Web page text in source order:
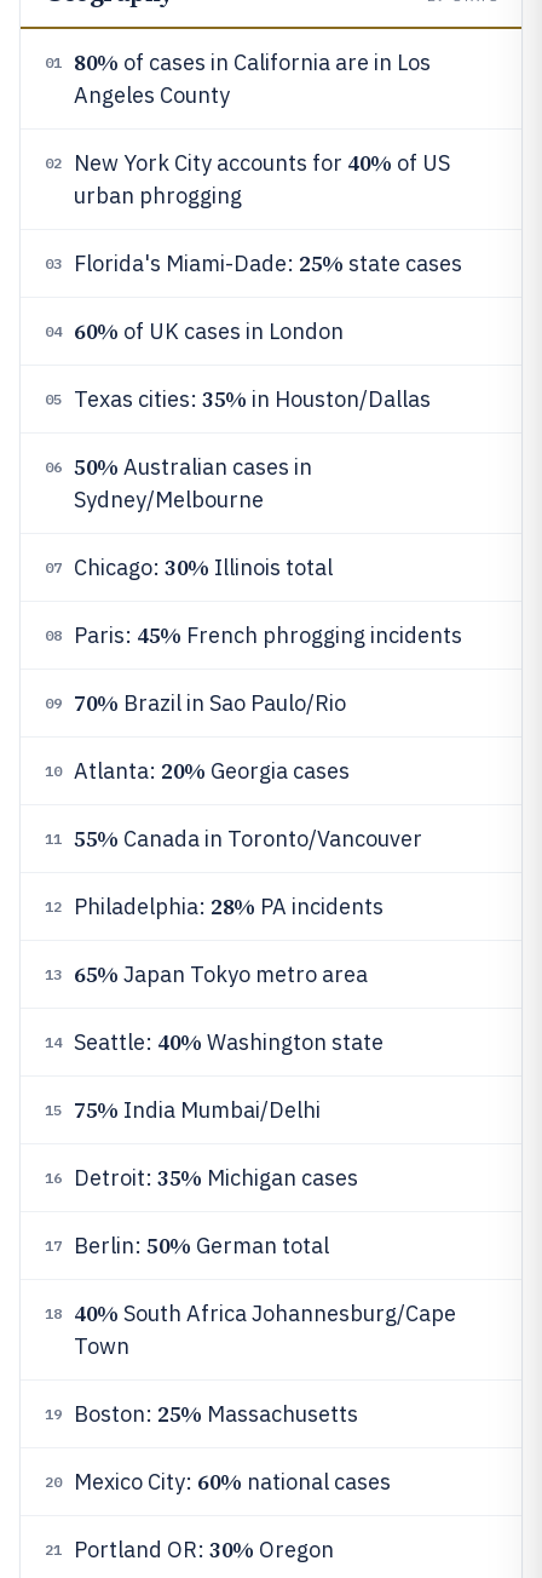
01 80% of cases in California are in Los
Angeles County
02 New York City accounts for 40% of US
urban phrogging
03 Florida's Miami-Dade: 25% state cases
04 60% of UK cases in London
05 Texas cities: 35% in Houston/Dallas
06 50% Australian cases in
Sydney/Melbourne
07 Chicago: 30% Illinois total
08 Paris: 45% French phrogging incidents
09 70% Brazil in Sao Paulo/Rio
10 Atlanta: 20% Georgia cases
11 55% Canada in Toronto/Vancouver
12 Philadelphia: 28% PA incidents
13 65% Japan Tokyo metro area
14 Seattle: 40% Washington state
15 75% India Mumbai/Delhi
16 Detroit: 35% Michigan cases
17 Berlin: 50% German total
18 40% South Africa Johannesburg/Cape
Town
19 Boston: 25% Massachusetts
20 Mexico City: 60% national cases
21 Portland OR: 30% Oregon